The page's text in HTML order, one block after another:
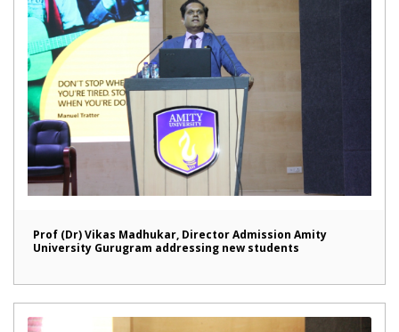
Prof (Dr) Vikas Madhukar, Director Admission Amity
University Gurugram addressing new students